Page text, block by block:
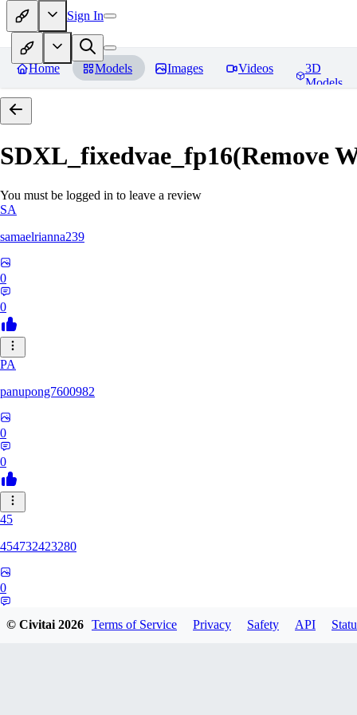
Sign In
Home Models Images Videos
3D
Models
SDXL_fixedvae_fp16(Remove
You must be logged in to leave a review
SA
samaelrianna239
0
0
PA
panupong7600982
0
0
45
454732423280
0
© Civitai2026 Terms of Service Privacy Safety API